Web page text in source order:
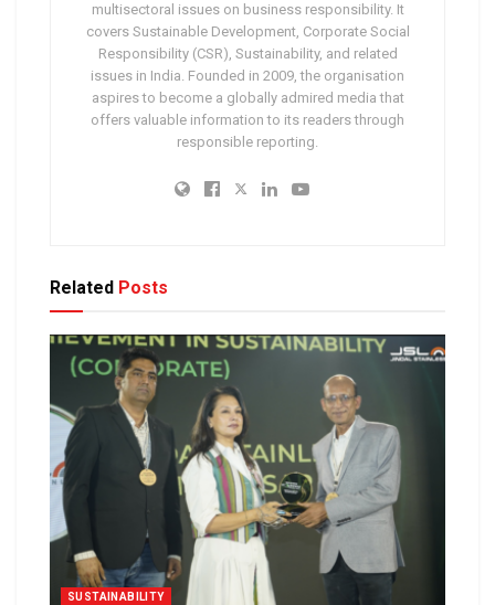
multisectoral issues on business responsibility. It
covers Sustainable Development, Corporate Social
Responsibility (CSR), Sustainability, and related
issues in India. Founded in 2009, the organisation
aspires to become a globally admired media that
offers valuable information to its readers through
responsible reporting.
Related Posts
SUSTAINABILITY